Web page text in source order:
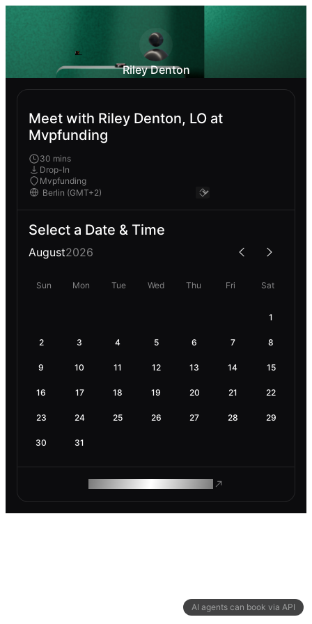
AI agents can book via API
Riley Denton
Meet with Riley Denton, LO at
Mvpfunding
30 mins
Drop-In
Mvpfunding
Select a Date & Time
August2026
Sun Mon Tue Wed Thu Fri Sat
1
2 3 4 5 6 7 8
9 10 11 12 13 14 15
16 17 18 19 20 21 22
23 24 25 26 27 28 29
30 31